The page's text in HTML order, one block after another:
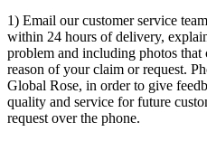
1) Email our customer service
within 24 hours of delivery,
problem and including photos that
reason of your claim or request.
Global Rose, in order to give
quality and service for future
request over the phone.